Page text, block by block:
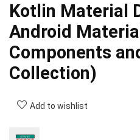
Kotlin Material
Android
Components
Collection)
Add to wishlist